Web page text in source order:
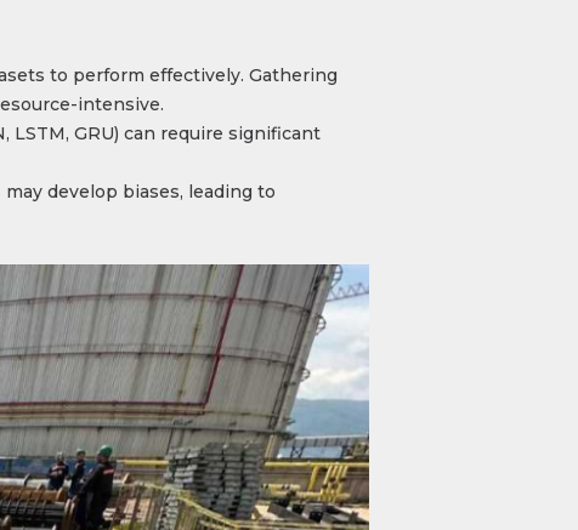
to perform effectively. Gathering
intensive​.
GRU) can require significant
develop biases, leading to